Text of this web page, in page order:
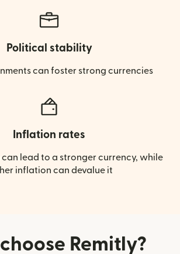
Political stability
can foster strong currencies
Inflation rates
lead to a stronger currency, while
inflation can devalue it
Remitly?